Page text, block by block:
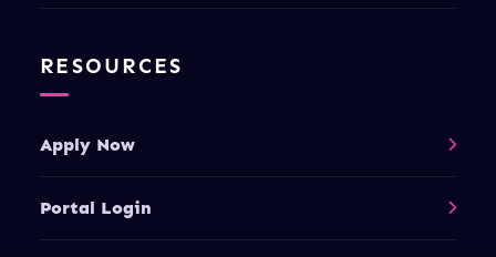
RESOURCES
Apply Now
Portal Login